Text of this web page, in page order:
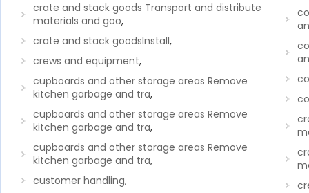
crate and stack goods Transport and distribute
materials and goo,
crate and stack goodsInstall,
crews and equipment,
cupboards and other storage areas Remove
kitchen garbage and tra,
cupboards and other storage areas Remove
kitchen garbage and tra,
cupboards and other storage areas Remove
kitchen garbage and tra,
customer handling,